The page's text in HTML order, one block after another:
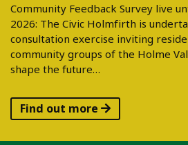
Community Feedback Survey live
2026: The Civic Holmfirth is
consultation exercise inviting
community groups of the Holme
shape the future…
Find out more